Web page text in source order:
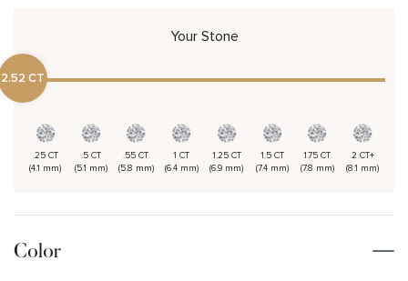
Your Stone
2.52 CT
.25 CT
(4.1 mm)
.5 CT
(5.1 mm)
.55 CT
(5.8 mm)
1 CT
(6.4 mm)
1.25 CT
(6.9 mm)
1.5 CT
(7.4 mm)
1.75 CT
(7.8 mm)
2 CT+
(8.1 mm)
Color